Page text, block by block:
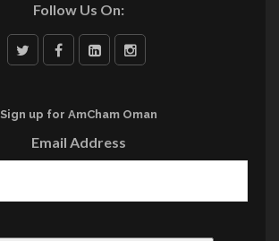
Follow Us On:
Sign up for AmCham Oman
Email Address